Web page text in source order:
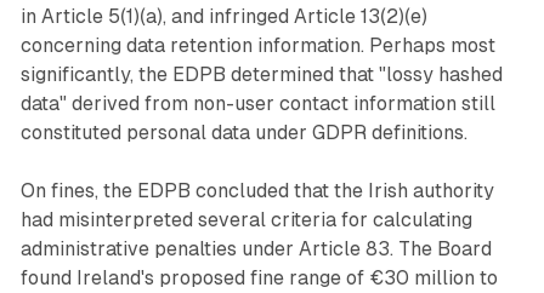
in Article 5(1)(a), and infringed Article 13(2)(e)
concerning data retention information. Perhaps most
significantly, the EDPB determined that "lossy hashed
data" derived from non-user contact information still
constituted personal data under GDPR definitions.
On fines, the EDPB concluded that the Irish authority
had misinterpreted several criteria for calculating
administrative penalties under Article 83. The Board
found Ireland's proposed fine range of €30 million to